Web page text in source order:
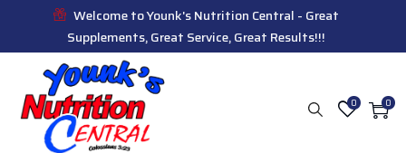
Welcome to Younk's Nutrition Central - Great
Supplements, Great Service, Great Results!!!
0
0